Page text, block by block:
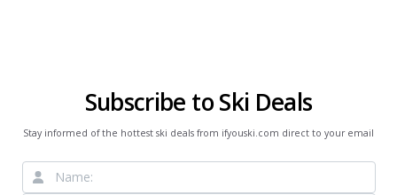
Subscribe to Ski Deals
Stay informed of the hottest ski deals from ifyouski.com direct to your email